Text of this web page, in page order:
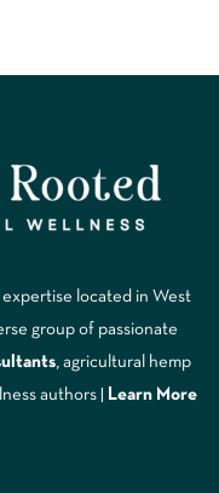
located in West
group of passionate
, agricultural hemp
authors |
Learn More